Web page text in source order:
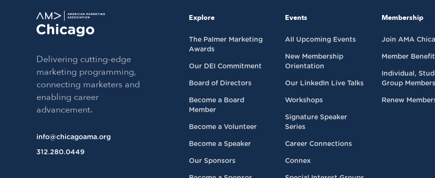
Delivering cutting-edge
marketing programming,
connecting marketers and
enabling career
advancement.
info@chicagoama.org
312.280.0449
Explore
The Palmer Marketing
Awards
Our DEI Commitment
Board of Directors
Become a Board
Member
Become a Volunteer
Become a Speaker
Our Sponsors
Events
All Upcoming Events
New Membership
Orientation
Our LinkedIn Live Talks
Workshops
Signature Speaker
Series
Career Connections
Connex
Membership
Join AMA
Member
Individual,
Group
Renew